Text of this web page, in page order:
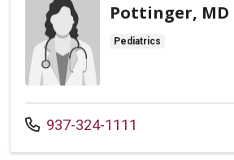
Pottinger, MD
Pediatrics
Call us at
937-324-1111